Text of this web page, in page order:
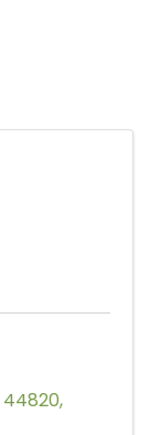
44820,